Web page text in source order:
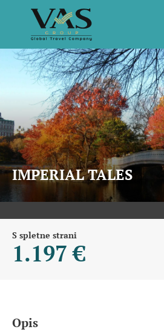
IMPERIAL TALES
S spletne strani
1.197 €
Opis